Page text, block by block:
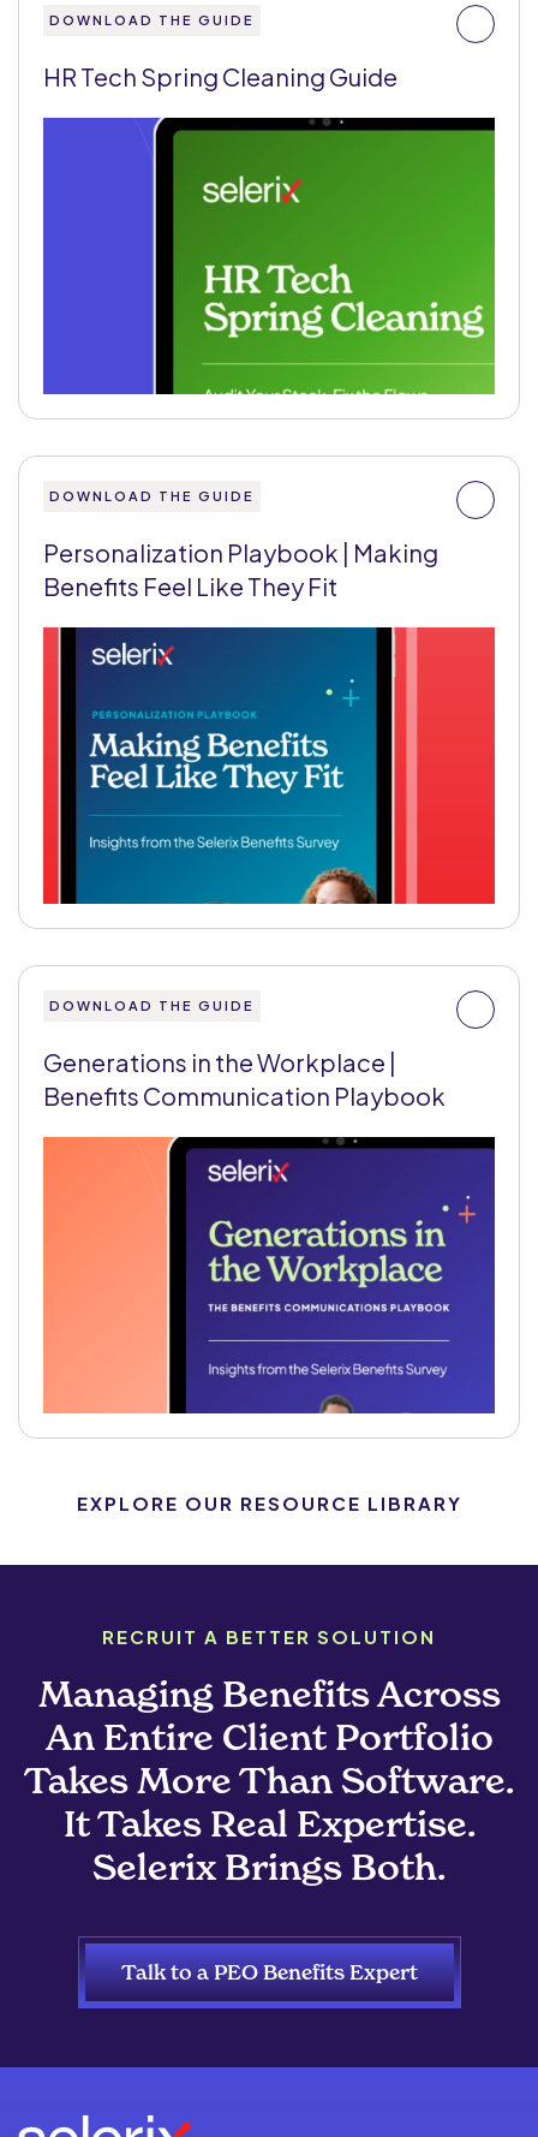
DOWNLOAD THE GUIDE
HR Tech Spring Cleaning Guide
DOWNLOAD THE GUIDE
Personalization Playbook | Making
Benefits Feel Like They Fit
DOWNLOAD THE GUIDE
Generations in the Workplace |
Benefits Communication Playbook
EXPLORE OUR RESOURCE LIBRARY
RECRUIT A BETTER SOLUTION
Managing Benefits Across
An Entire Client Portfolio
Takes More Than Software.
It Takes Real Expertise.
Selerix Brings Both.
Talk to a PEO Benefits Expert